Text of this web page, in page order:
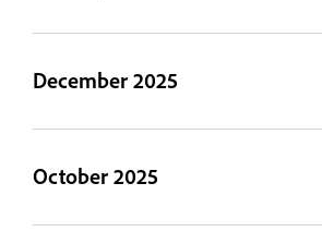
December 2025
October 2025